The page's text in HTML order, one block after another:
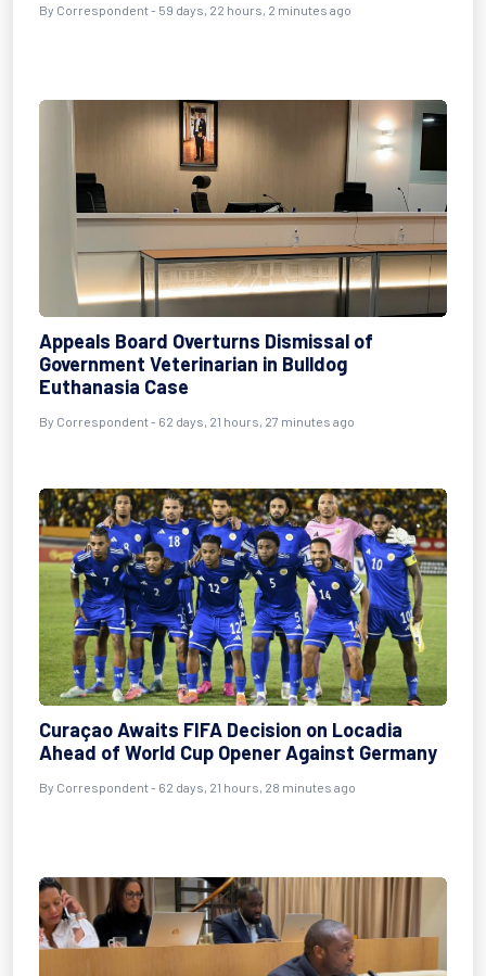
By Correspondent- 59 days, 22 hours, 2 minutes ago
Appeals Board Overturns Dismissal of
Government Veterinarian in Bulldog
Euthanasia Case
By Correspondent- 62 days, 21 hours, 27 minutes ago
Curaçao Awaits FIFA Decision on Locadia
Ahead of World Cup Opener Against Germany
By Correspondent- 62 days, 21 hours, 28 minutes ago